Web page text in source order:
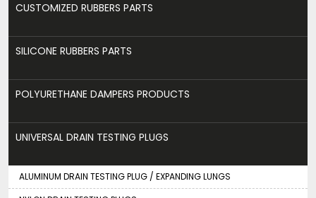
CUSTOMIZED RUBBERS PARTS
SILICONE RUBBERS PARTS
POLYURETHANE DAMPERS PRODUCTS
UNIVERSAL DRAIN TESTING PLUGS
ALUMINUM DRAIN TESTING PLUG / EXPANDING LUNGS